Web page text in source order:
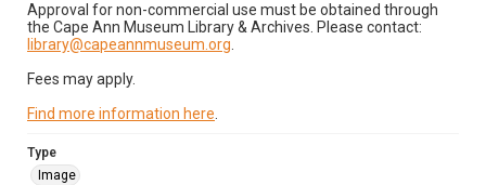
Approval for non-commercial use must be obtained through
the Cape Ann Museum Library & Archives. Please contact:
library@capeannmuseum.org
Fees may apply.
Find more information here
Type
Image